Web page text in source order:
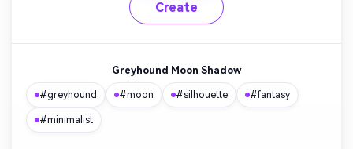
Create
Greyhound Moon Shadow
#greyhound #moon #silhouette #fantasy
#minimalist